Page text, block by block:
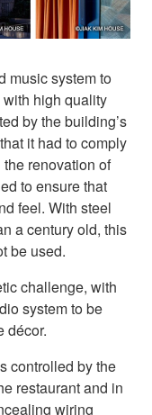
music system to
high quality
by the building’s
it had to comply
renovation of
to ensure that
feel. With steel
a century old, this
be used.
challenge, with
system to be
décor.
controlled by the
restaurant and in
wiring